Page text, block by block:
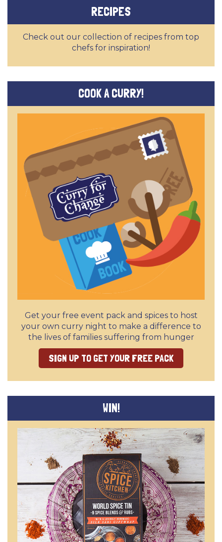
RECIPES
Check out our collection of recipes from top
chefs for inspiration!
COOK A CURRY!
Get your free event pack and spices to host
your own curry night to make a difference to
the lives of families suffering from hunger
SIGN UP TO GET YOUR FREE PACK
WIN!